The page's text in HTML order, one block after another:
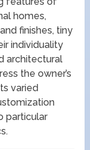
homes,
finishes, tiny
individuality
architectural
the owner’s
varied
particular